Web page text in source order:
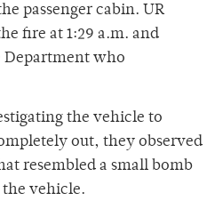
passenger cabin. UR
fire at 1:29 a.m. and
Department who
the vehicle to
out, they observed
resembled a small bomb
vehicle.